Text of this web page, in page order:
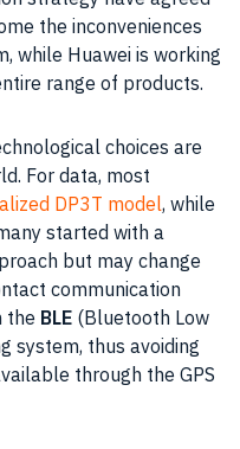
the inconveniences
, while Huawei is working
range of products.
choices are
For data, most
DP3T model, while
started with a
but may change
communication
the BLE (Bluetooth Low
system, thus avoiding
through the GPS